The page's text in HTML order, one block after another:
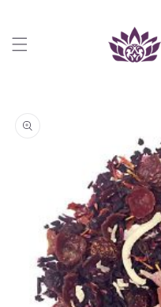
product
information